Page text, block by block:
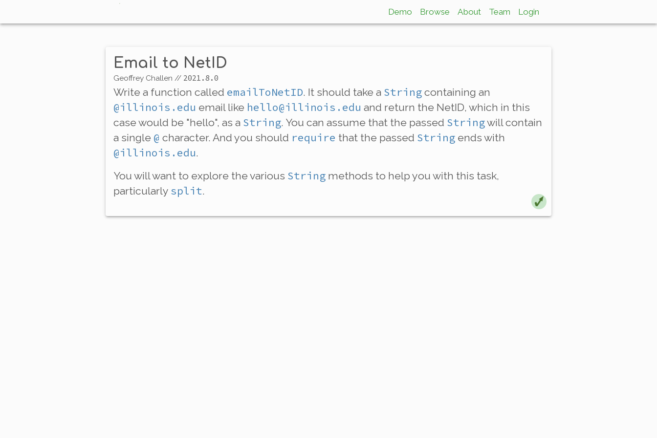
Demo Browse About Team Login
Email to NetID
Geoffrey Challen // 2021.8.0
Write a function called emailToNetID. It should take a String containing an
@illinois.edu email like hello@illinois.edu and return the NetID, which in this
case would be "hello", as a String. You can assume that the passed Stringwill contain
a single @ character. And you should require that the passed String ends with
@illinois.edu.
You will want to explore the various String methods to help you with this task,
particularly split.